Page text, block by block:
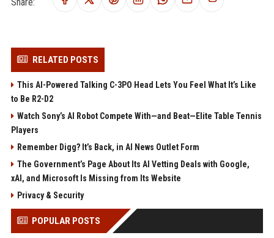
RELATED POSTS
This AI-Powered Talking C-3PO Head Lets You Feel What It’s Like
to Be R2-D2
Watch Sony’s AI Robot Compete With—and Beat—Elite Table Tennis
Players
Remember Digg? It’s Back, in AI News Outlet Form
The Government’s Page About Its AI Vetting Deals with Google,
xAI, and Microsoft Is Missing from Its Website
Privacy & Security
POPULAR POSTS